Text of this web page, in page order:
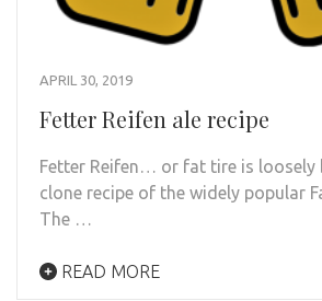
APRIL 30, 2019
Fetter Reifen ale recipe
Fetter Reifen… or fat tire is loosely
clone recipe of the widely popular
The …
READ MORE